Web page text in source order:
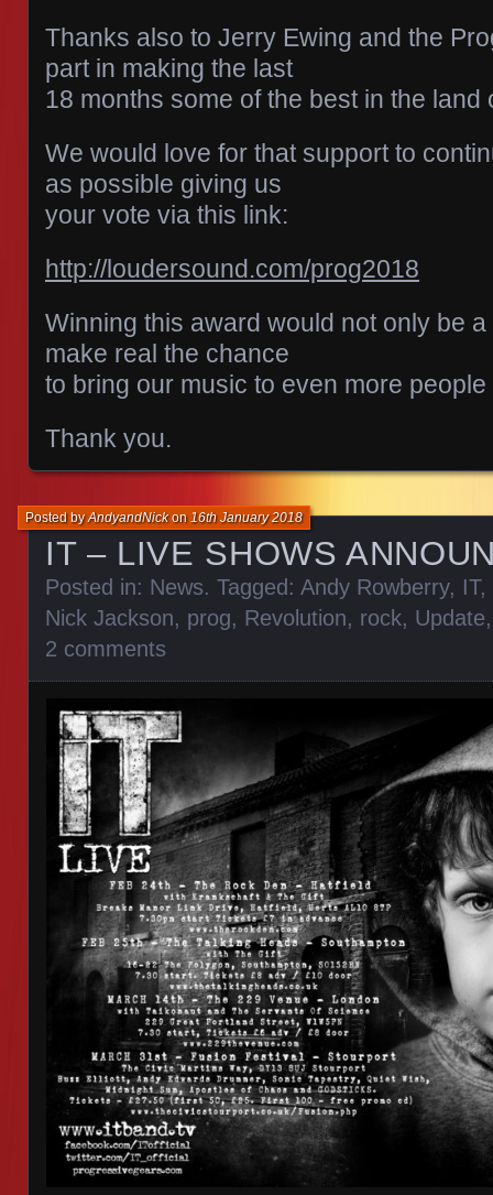
Thanks also to Jerry Ewing and the
part in making the last
18 months some of the best in the land
We would love for that support to
as possible giving us
your vote via this link:
http://loudersound.com/prog2018
Winning this award would not only be
make real the chance
to bring our music to even more people
Thank you.
IT – LIVE SHOWS
Posted byAndyandNickon16th January 2018
Posted in: News. Tagged: Andy Rowberry, IT,
Nick Jackson, prog, Revolution, rock, Update
2 comments